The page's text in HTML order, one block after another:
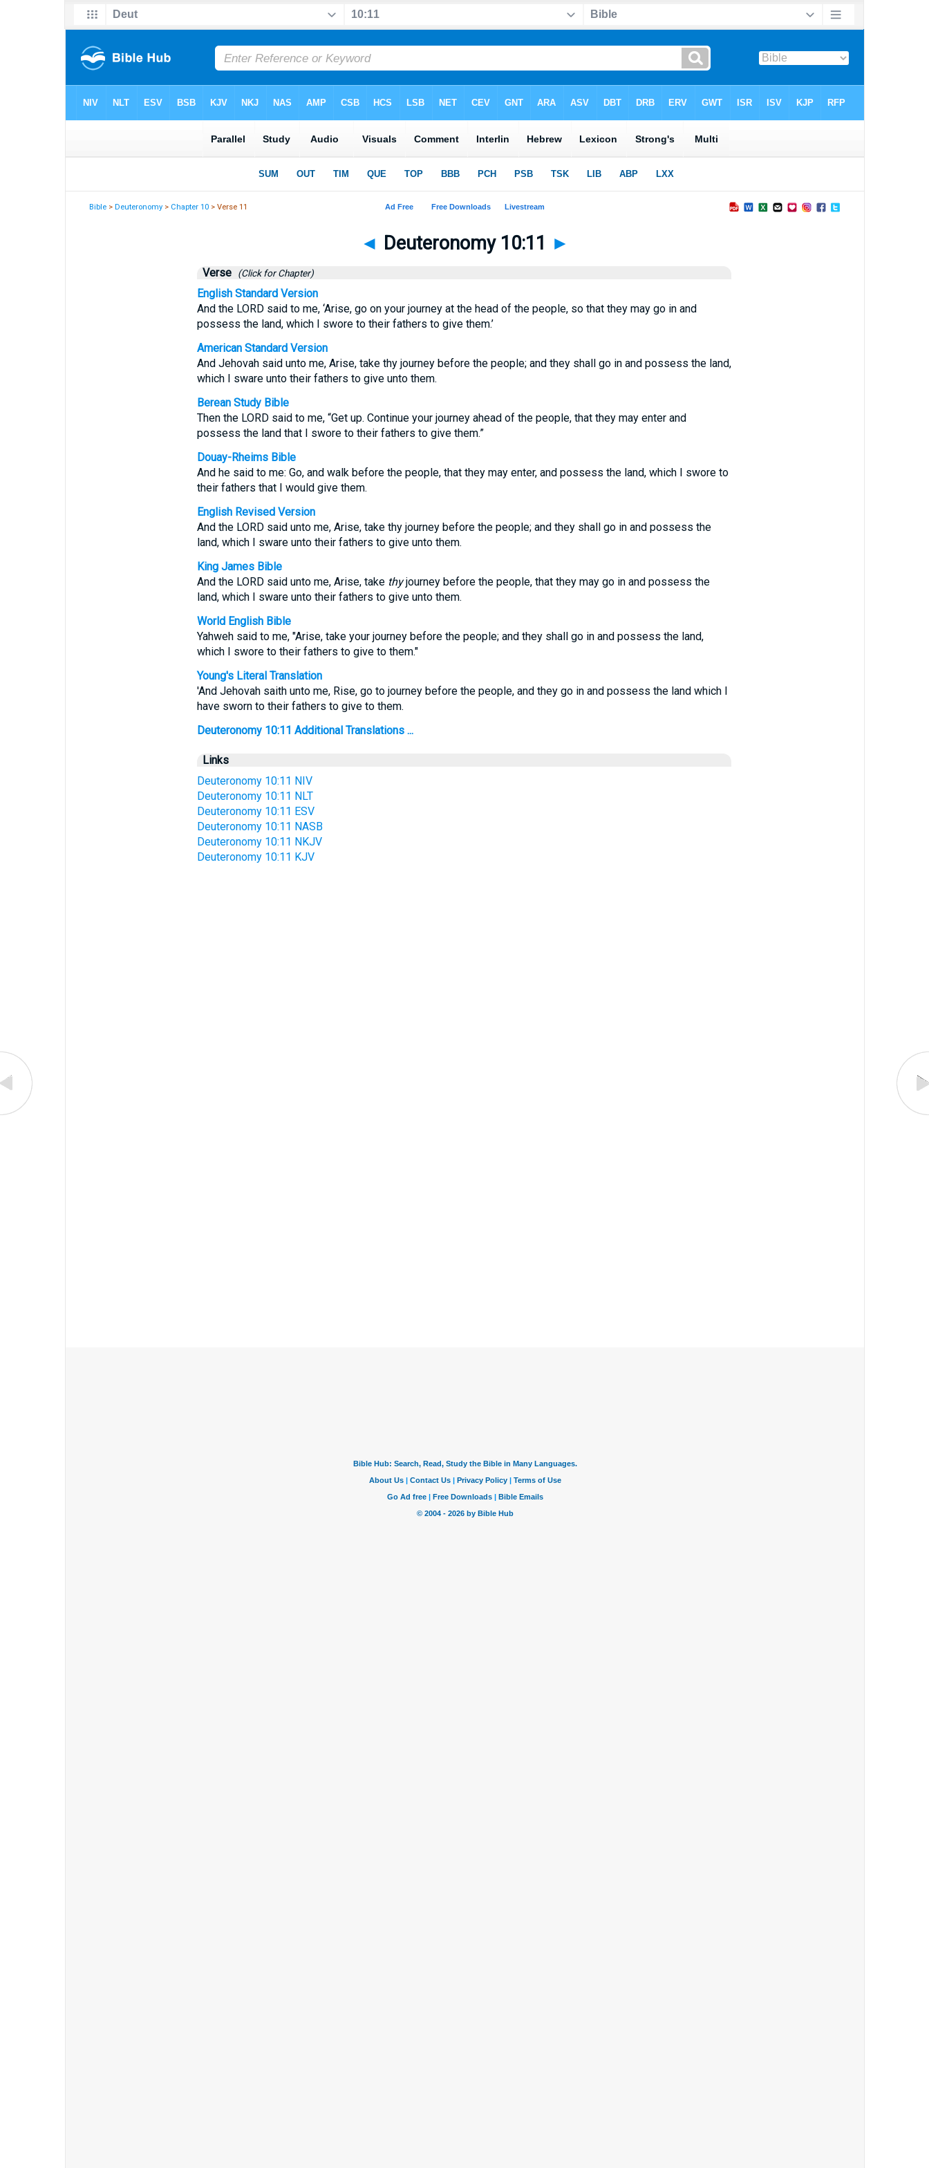
Bible >Deuteronomy > Chapter 10 > Verse 11
◄ Deuteronomy 10:11 ►
Verse (Click for Chapter)
English Standard Version
And the LORD said to me, ‘Arise, go on your journey at the head of the people, so that they may go in and
possess the land, which I swore to their fathers to give them.’
American Standard Version
And Jehovah said unto me, Arise, take thy journey before the people; and they shall go in and possess the land,
which I sware unto their fathers to give unto them.
Berean Study Bible
Then the LORD said to me, “Get up. Continue your journey ahead of the people, that they may enter and
possess the land that I swore to their fathers to give them.”
Douay-Rheims Bible
And he said to me: Go, and walk before the people, that they may enter, and possess the land, which I swore to
their fathers that I would give them.
English Revised Version
And the LORD said unto me, Arise, take thy journey before the people; and they shall go in and possess the
land, which I sware unto their fathers to give unto them.
King James Bible
And the LORD said unto me, Arise, take thyjourney before the people, that they may go in and possess the
land, which I sware unto their fathers to give unto them.
World English Bible
Yahweh said to me, "Arise, take your journey before the people; and they shall go in and possess the land,
which I swore to their fathers to give to them."
Young's Literal Translation
'And Jehovah saith unto me, Rise, go to journey before the people, and they go in and possess the land which I
have sworn to their fathers to give to them.
Deuteronomy 10:11 Additional Translations ...
Links
Deuteronomy 10:11 NIV
Deuteronomy 10:11 NLT
Deuteronomy 10:11 ESV
Deuteronomy 10:11 NASB
Deuteronomy 10:11 NKJV
Deuteronomy 10:11 KJV